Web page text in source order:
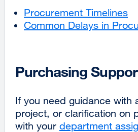
Procurement Timelines
Common Delays in
Purchasing
If you need guidance with
project, or clarification on
with your department